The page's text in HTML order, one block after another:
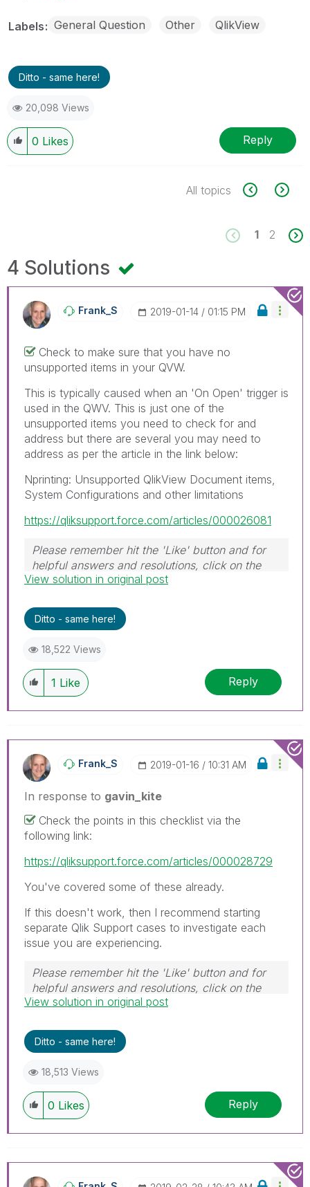
Labels General Question Other QlikView
Ditto - same here!
20,098 Views
0 Likes Reply
All topics
1 2
4 Solutions
Frank_S ‎2019-01-14 01:15 PM
Check to make sure that you have no
unsupported items in your QVW.
This is typically caused when an 'On Open' trigger is
used in the QWV. This is just one of the
unsupported items you need to check for and
address but there are several you may need to
address as per the article in the link below:
Nprinting: Unsupported QlikView Document items,
System Configurations and other limitations
https://qliksupport.force.com/articles/000026081
Please remember hit the 'Like' button and for
helpful answers and resolutions, click on the
'Accept As Solution' button. Cheers!
View solution in original post
Ditto - same here!
18,522 Views
1 Like Reply
Frank_S ‎2019-01-16 10:31 AM
In response to gavin_kite
Check the points in this checklist via the
following link:
https://qliksupport.force.com/articles/000028729
You've covered some of these already.
If this doesn't work, then I recommend starting
separate Qlik Support cases to investigate each
issue you are experiencing.
Please remember hit the 'Like' button and for
helpful answers and resolutions, click on the
'Accept As Solution' button. Cheers!
View solution in original post
Ditto - same here!
18,513 Views
0 Likes Reply